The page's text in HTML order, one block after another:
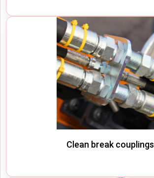
Clean break couplings